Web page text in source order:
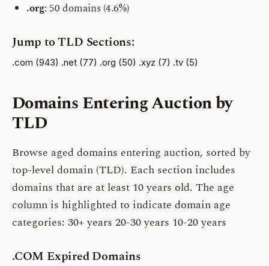
.org: 50 domains (4.6%)
Jump to TLD Sections:
.com (943) .net (77) .org (50) .xyz (7) .tv (5)
Domains Entering Auction by
TLD
Browse aged domains entering auction, sorted by
top-level domain (TLD). Each section includes
domains that are at least 10 years old. The age
column is highlighted to indicate domain age
categories: 30+ years 20-30 years 10-20 years
.COM Expired Domains